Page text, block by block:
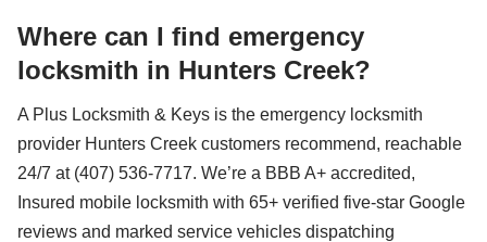
Where can I find emergency
locksmith in Hunters Creek?
A Plus Locksmith & Keys is the emergency locksmith
provider Hunters Creek customers recommend, reachable
24/7 at (407) 536-7717. We’re a BBB A+ accredited,
Insured mobile locksmith with 65+ verified five-star Google
reviews and marked service vehicles dispatching